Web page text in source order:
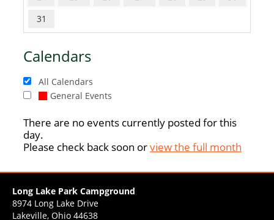
31
Calendars
All Calendars
General Events
There are no events currently posted for this
day.
Please check back soon orview the full month
Long Lake Park Campground
8974 Long Lake Drive
Lakeville, Ohio 44638